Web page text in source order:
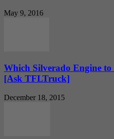
May 9, 2016
Which Silverado Engine
[Ask TFLTruck]
December 18, 2015